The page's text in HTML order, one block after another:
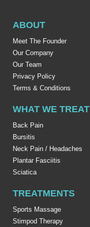
ABOUT
Meet The Founder
Our Company
Our Team
Privacy Policy
Terms & Conditions
WHAT WE TREAT
Back Pain
Bursitis
Neck Pain / Headaches
Plantar Fasciitis
Sciatica
TREATMENTS
Sports Massage
Stimpod Therapy